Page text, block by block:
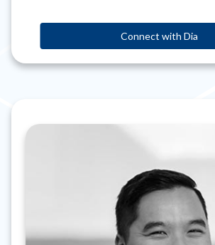
Connect with Dia